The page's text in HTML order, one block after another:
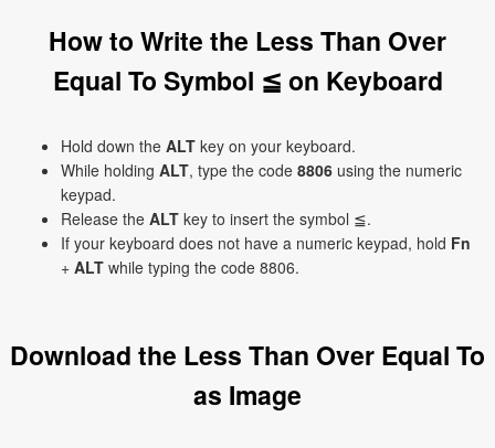
How to Write the Less Than Over
Equal To Symbol ≦ on Keyboard
Hold down the ALT key on your keyboard.
While holding ALT, type the code 8806 using the numeric
keypad.
Release the ALT key to insert the symbol ≦.
If your keyboard does not have a numeric keypad, hold Fn
+ ALT while typing the code 8806.
Download the Less Than Over Equal To
as Image